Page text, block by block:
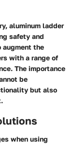
aluminum ladder
safety and
augment the
with a range of
The importance
be
but also
when using